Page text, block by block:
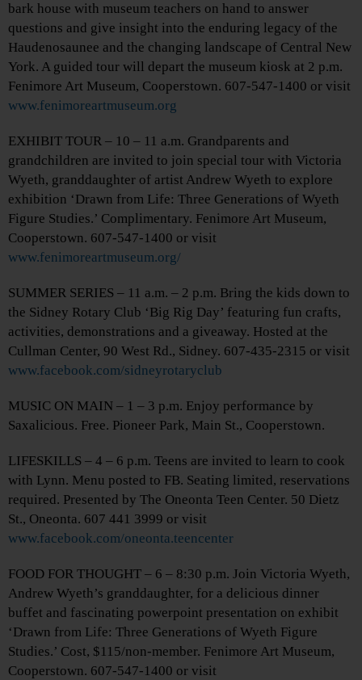
bark house with museum teachers on hand to answer
questions and give insight into the enduring legacy of the
Haudenosaunee and the changing landscape of Central New
York. A guided tour will depart the museum kiosk at 2 p.m.
Fenimore Art Museum, Cooperstown. 607-547-1400 or visit
www.fenimoreartmuseum.org
EXHIBIT TOUR – 10 – 11 a.m. Grandparents and
grandchildren are invited to join special tour with Victoria
Wyeth, granddaughter of artist Andrew Wyeth to explore
exhibition ‘Drawn from Life: Three Generations of Wyeth
Figure Studies.’ Complimentary. Fenimore Art Museum,
Cooperstown. 607-547-1400 or visit
www.fenimoreartmuseum.org/
SUMMER SERIES – 11 a.m. – 2 p.m. Bring the kids down to
the Sidney Rotary Club ‘Big Rig Day’ featuring fun crafts,
activities, demonstrations and a giveaway. Hosted at the
Cullman Center, 90 West Rd., Sidney. 607-435-2315 or visit
www.facebook.com/sidneyrotaryclub
MUSIC ON MAIN – 1 – 3 p.m. Enjoy performance by
Saxalicious. Free. Pioneer Park, Main St., Cooperstown.
LIFESKILLS – 4 – 6 p.m. Teens are invited to learn to cook
with Lynn. Menu posted to FB. Seating limited, reservations
required. Presented by The Oneonta Teen Center. 50 Dietz
St., Oneonta. 607 441 3999 or visit
www.facebook.com/oneonta.teencenter
FOOD FOR THOUGHT – 6 – 8:30 p.m. Join Victoria Wyeth,
Andrew Wyeth’s granddaughter, for a delicious dinner
buffet and fascinating powerpoint presentation on exhibit
‘Drawn from Life: Three Generations of Wyeth Figure
Studies.’ Cost, $115/non-member. Fenimore Art Museum,
Cooperstown. 607-547-1400 or visit